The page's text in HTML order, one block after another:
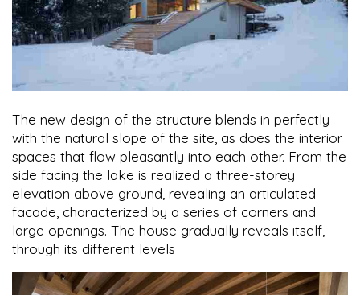
The new design of the structure blends in perfectly
with the natural slope of the site, as does the interior
spaces that flow pleasantly into each other. From the
side facing the lake is realized a three-storey
elevation above ground, revealing an articulated
facade, characterized by a series of corners and
large openings. The house gradually reveals itself,
through its different levels